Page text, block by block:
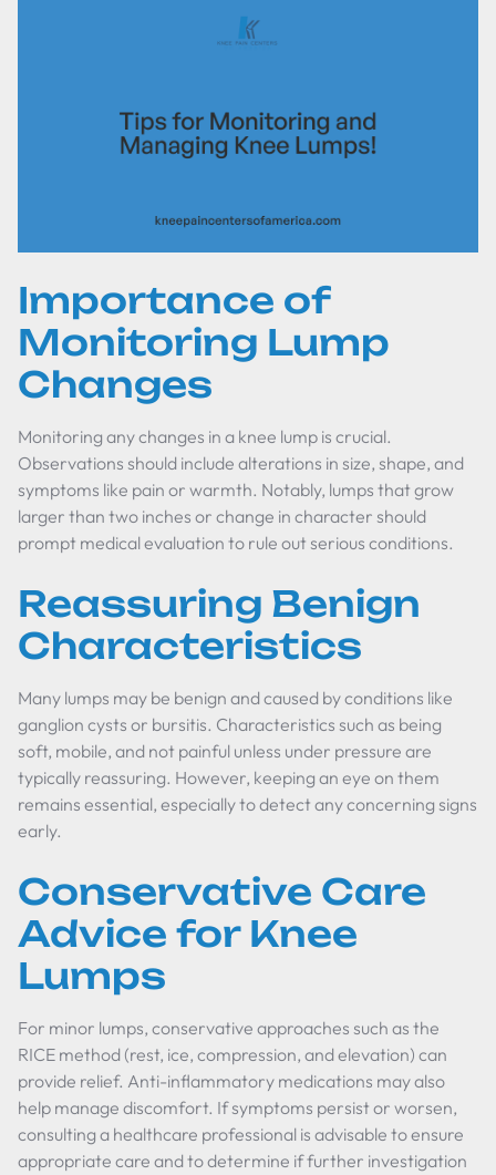
Importance of
Monitoring Lump
Changes
Monitoring any changes in a knee lump is crucial.
Observations should include alterations in size, shape, and
symptoms like pain or warmth. Notably, lumps that grow
larger than two inches or change in character should
prompt medical evaluation to rule out serious conditions.
Reassuring Benign
Characteristics
Many lumps may be benign and caused by conditions like
ganglion cysts or bursitis. Characteristics such as being
soft, mobile, and not painful unless under pressure are
typically reassuring. However, keeping an eye on them
remains essential, especially to detect any concerning signs
early.
Conservative Care
Advice for Knee
Lumps
For minor lumps, conservative approaches such as the
RICE method (rest, ice, compression, and elevation) can
provide relief. Anti-inflammatory medications may also
help manage discomfort. If symptoms persist or worsen,
consulting a healthcare professional is advisable to ensure
appropriate care and to determine if further investigation